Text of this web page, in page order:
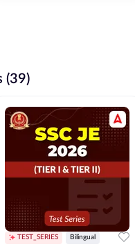
(39)
TEST_SERIES Bilingual